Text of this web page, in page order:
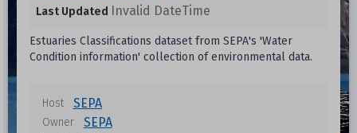
Last Updated Invalid DateTime
Estuaries Classifications dataset from SEPA's 'Water
Condition information' collection of environmental data.
Host SEPA
Owner SEPA